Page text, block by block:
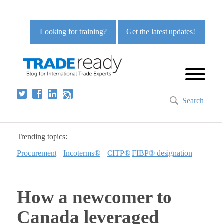
Get the latest updates!
Looking for training?
Search
Trending topics:
Procurement
Incoterms® CITP®|FIBP® designation
How a newcomer to
Canada leveraged